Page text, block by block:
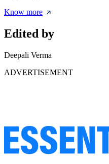
Know more
Edited by
Deepali Verma
ADVERTISEMENT